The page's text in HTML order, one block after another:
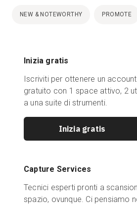
NEW & NOTEWORTHY PROMOTE
Inizia gratis
Iscriviti per ottenere un
gratuito con 1 space attivo, 2
a una suite di strumenti.
Inizia gratis
Capture Services
Tecnici esperti pronti a
spazio, ovunque. Ci pensiamo